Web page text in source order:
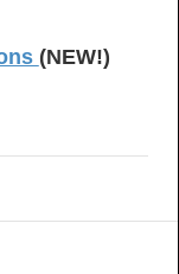
(NEW!)